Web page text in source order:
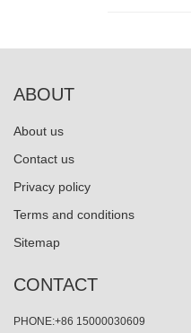
ABOUT
About us
Contact us
Privacy policy
Terms and conditions
Sitemap
CONTACT
PHONE:+86 15000030609